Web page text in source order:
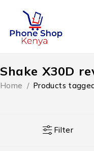
Shake X30D
Home / Products
Filter